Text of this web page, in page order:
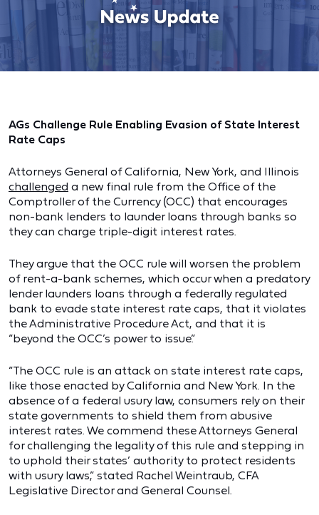
AGs Challenge Rule Enabling Evasion of State Interest
Rate Caps
Attorneys General of California, New York, and Illinois
challenged a new final rule from the Office of the
Comptroller of the Currency (OCC) that encourages
non-bank lenders to launder loans through banks so
they can charge triple-digit interest rates.
They argue that the OCC rule will worsen the problem
of rent-a-bank schemes, which occur when a predatory
lender launders loans through a federally regulated
bank to evade state interest rate caps, that it violates
the Administrative Procedure Act, and that it is
“beyond the OCC’s power to issue.”
“The OCC rule is an attack on state interest rate caps,
like those enacted by California and New York. In the
absence of a federal usury law, consumers rely on their
state governments to shield them from abusive
interest rates. We commend these Attorneys General
for challenging the legality of this rule and stepping in
to uphold their states’ authority to protect residents
with usury laws,” stated Rachel Weintraub, CFA
Legislative Director and General Counsel.